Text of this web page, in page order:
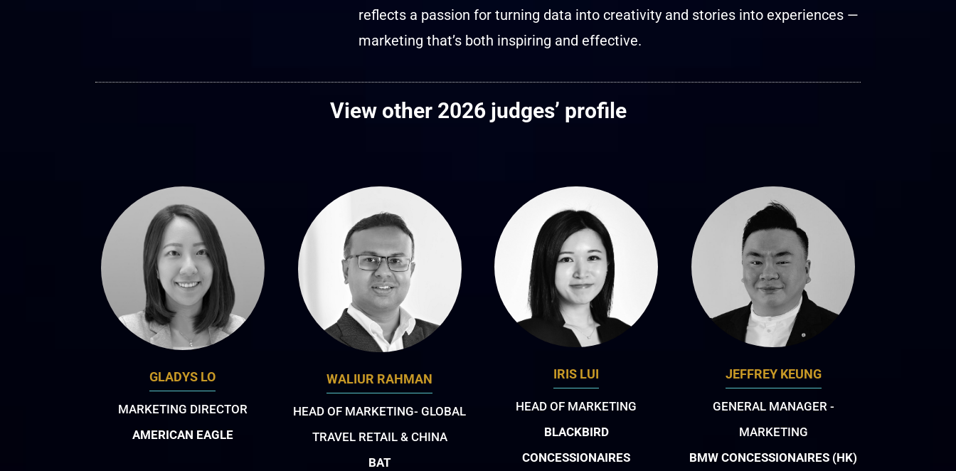
reflects a passion for turning data into creativity and stories into experiences —
marketing that’s both inspiring and effective.
View other 2026 judges’ profile
GLADYS LO
MARKETING DIRECTOR
AMERICAN EAGLE
WALIUR RAHMAN
HEAD OF MARKETING- GLOBAL
TRAVEL RETAIL & CHINA
BAT
IRIS LUI
HEAD OF MARKETING
BLACKBIRD
CONCESSIONAIRES
JEFFREY KEUNG
GENERAL MANAGER -
MARKETING
BMW CONCESSIONAIRES (HK)